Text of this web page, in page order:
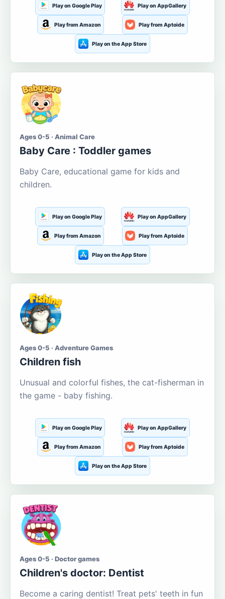
Play on Google Play Play on AppGallery
Play from Amazon Play from Aptoide
Play on the App Store
Ages 0-5 · Animal Care
Baby Care : Toddler games
Baby Care, educational game for kids and
children.
Play on Google Play Play on AppGallery
Play from Amazon Play from Aptoide
Play on the App Store
Ages 0-5 · Adventure Games
Children fish
Unusual and colorful fishes, the cat-fisherman in
the game - baby fishing.
Play on Google Play Play on AppGallery
Play from Amazon Play from Aptoide
Play on the App Store
Ages 0-5 · Doctor games
Children's doctor: Dentist
Become a caring dentist! Treat pets' teeth in fun